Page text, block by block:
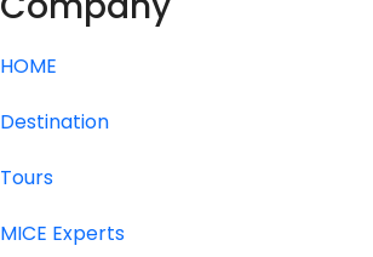
HOME
Destination
Tours
MICE Experts